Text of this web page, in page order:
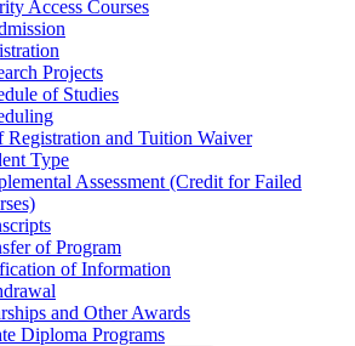
Access Courses
Projects
of Studies
Registration and Tuition Waiver
Type
Assessment (Credit for Failed
of Program
of Information
and Other Awards
Diploma Programs